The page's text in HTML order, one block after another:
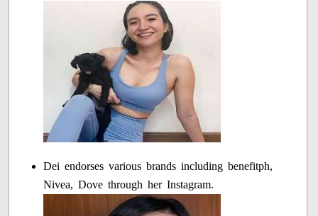
Dei endorses various brands including benefitph,
Nivea, Dove through her Instagram.